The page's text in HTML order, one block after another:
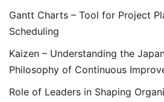
Gantt Charts – Tool for Project
Scheduling
Kaizen – Understanding the
Philosophy of Continuous
Role of Leaders in Shaping